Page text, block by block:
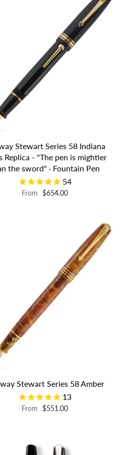
Stewart Series 58 Indiana
Replica - "The pen is mightier
the sword" · Fountain Pen
54
From $654.00
Stewart Series 58 Amber
13
From $551.00